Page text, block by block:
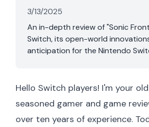
3/13/2025
An in-depth review of "Sonic
Switch, its open-world
anticipation for the Nintendo
Hello Switch players! I'm your
seasoned gamer and game
over ten years of experience.